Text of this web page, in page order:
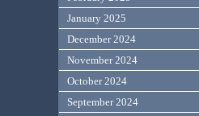
January 2025
December 2024
November 2024
October 2024
September 2024